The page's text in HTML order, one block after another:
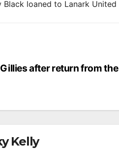
Black loaned to Lanark United
after return from the
Kelly